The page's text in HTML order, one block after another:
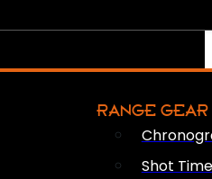
RANGE GEAR
Shot